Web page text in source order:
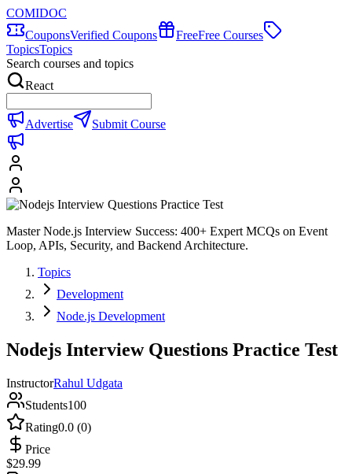
COMIDOC
CouponsVerified Coupons FreeFree Courses
TopicsTopics
Search courses and topics
React
Advertise Submit Course
Master Node.js Interview Success: 400+ Expert MCQs on Event
Loop, APIs, Security, and Backend Architecture.
Topics
Development
Node.js Development
Nodejs Interview Questions Practice Test
InstructorRahul Udgata
Students100
Rating0.0 (0)
Price
$29.99